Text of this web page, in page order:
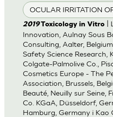
OCULAR IRRITATION
2019Toxicology in Vitro|
Innovation, Aulnay Sous
Consulting, Aalter,
Safety Science Research,
Colgate-Palmolive Co.,
Cosmetics Europe - The
Association, Brussels,
Beauté, Neuilly sur Seine,
Co. KGaA, Düsseldorf,
Hamburg, Germany i Kao